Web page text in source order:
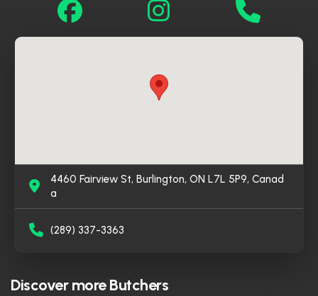
cheeses, and more, ensuring customers have access
to authentic ingredients for their culinary needs. With
its commitment to quality and authenticity, Aslan
4460 Fairview St, Burlington, ON L7L 5P9, Canad
a
(289) 337-3363
Discover moreButchers